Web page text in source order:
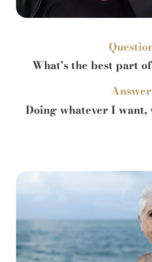
What's the best part
Doing whatever I want,